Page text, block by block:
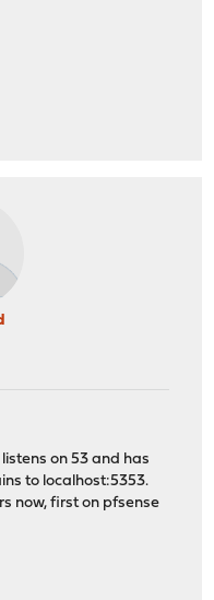
on 53 and has
to localhost:5353.
now, first on pfsense